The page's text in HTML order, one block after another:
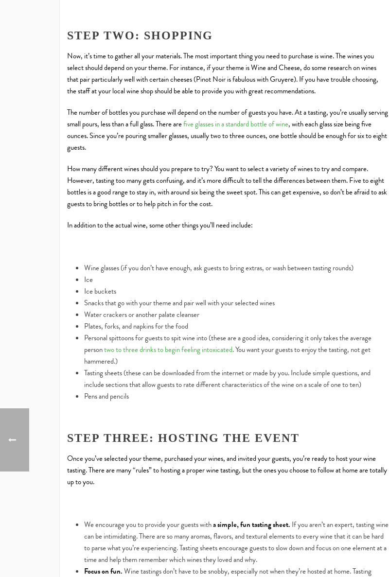
STEP TWO: SHOPPING
Now, it’s time to gather all your materials. The most important thing you need to purchase is wine. The wines you
select should depend on your theme. For instance, if your theme is Wine and Cheese, do some research on wines
that pair particularly well with certain cheeses (Pinot Noir is fabulous with Gruyere). If you have trouble choosing,
the staff at your local wine shop should be able to provide you with great recommendations.
The number of bottles you purchase will depend on the number of guests you have. At a tasting, you’re usually serving
small pours, less than a full glass. There arefive glasses in a standard bottle of wine, with each glass size being five
ounces. Since you’re pouring smaller glasses, usually two to three ounces, one bottle should be enough for six to eight
guests.
How many different wines should you prepare to try? You want to select a variety of wines to try and compare.
However, tasting too many gets confusing, and it’s more difficult to tell the differences between them. Five to eight
bottles is a good range to stay in, with around six being the sweet spot. This can get expensive, so don’t be afraid to ask
guests to bring bottles or to help pitch in for the cost.
In addition to the actual wine, some other things you’ll need include:
Wine glasses (if you don’t have enough, ask guests to bring extras, or wash between tasting rounds)
Ice
Ice buckets
Snacks that go with your theme and pair well with your selected wines
Water crackers or another palate cleanser
Plates, forks, and napkins for the food
Personal spittoons for guests to spit wine into (these are a good idea, considering it only takes the average
persontwo to three drinks to begin feeling intoxicated. You want your guests to enjoy the tasting, not get
hammered.)
Tasting sheets (these can be downloaded from the internet or made by you. Include simple questions, and
include sections that allow guests to rate different characteristics of the wine on a scale of one to ten)
Pens and pencils
STEP THREE: HOSTING THE EVENT
Once you’ve selected your theme, purchased your wines, and invited your guests, you’re ready to host your wine
tasting. There are many “rules” to hosting a proper wine tasting, but the ones you choose to follow at home are totally
up to you.
We encourage you to provide your guests witha simple, fun tasting sheet. If you aren’t an expert, tasting wine
can be intimidating. There are so many aromas, flavors, and textural elements to every wine that it can be hard
to parse what you’re experiencing. Tasting sheets encourage guests to slow down and focus on one element at a
time and help them remember which wines they loved and why.
Focus on fun.Wine tastings don’t have to be snobby, especially not when they’re hosted at home. Tasting